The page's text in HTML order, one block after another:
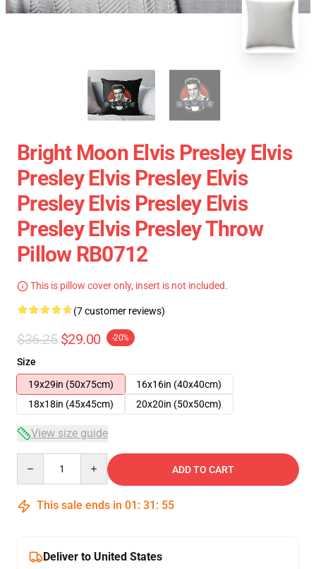
Bright Moon Elvis Presley Elvis
Presley Elvis Presley Elvis
Presley Elvis Presley Elvis
Presley Elvis Presley Throw
Pillow RB0712
This is pillow cover only, insert is not included.
(7 customer reviews)
$36.25 $29.00 -20%
Size
19x29in (50x75cm)
16x16in (40x40cm)
18x18in (45x45cm)
20x20in (50x50cm)
View size guide
ADD TO CART
This sale ends in 01 : 31 : 54
Deliver to United States